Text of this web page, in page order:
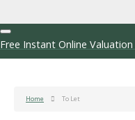
Free Instant Online Valuation
Home To Let